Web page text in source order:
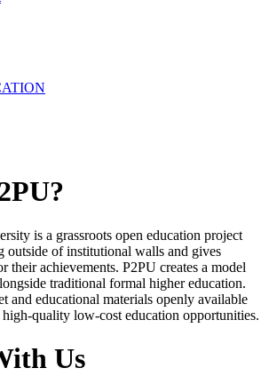
is a grassroots open education project
outside of institutional walls and gives
their achievements. P2PU creates a model
traditional formal higher education.
and educational materials openly available
quality low-cost education opportunities.
Us